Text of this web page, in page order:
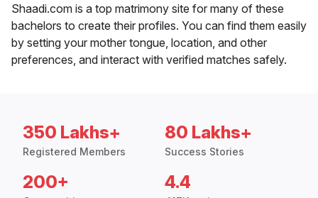
Shaadi.com is a top matrimony site for many of these
bachelors to create their profiles. You can find them easily
by setting your mother tongue, location, and other
preferences, and interact with verified matches safely.
350 Lakhs+
Registered Members
80 Lakhs+
Success Stories
200+ 4.4